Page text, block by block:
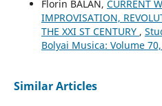
Florin BĂLAN, CURRENT
IMPROVISATION,
THE XXI ST CENTURY ,
Bolyai Musica: Volume
Similar Articles